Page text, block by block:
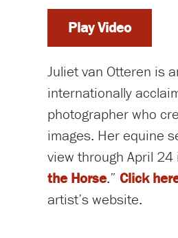
Play Video
Juliet van Otteren is
internationally
photographer who
images. Her equine
view through April 24
the Horse.” Click
artist’s website.